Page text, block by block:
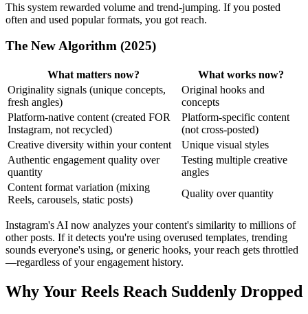
This system rewarded volume and trend-jumping. If you posted
often and used popular formats, you got reach.
The New Algorithm (2025)
What matters now?
What works now?
Originality signals (unique concepts,
fresh angles)
Original hooks and
concepts
Platform-native content (created FOR
Instagram, not recycled)
Platform-specific content
(not cross-posted)
Creative diversity within your content
Unique visual styles
Authentic engagement quality over
quantity
Testing multiple creative
angles
Content format variation (mixing
Reels, carousels, static posts)
Quality over quantity
Instagram's AI now analyzes your content's similarity to millions of
other posts. If it detects you're using overused templates, trending
sounds everyone's using, or generic hooks, your reach gets throttled
—regardless of your engagement history.
Why Your Reels Reach Suddenly Dropped